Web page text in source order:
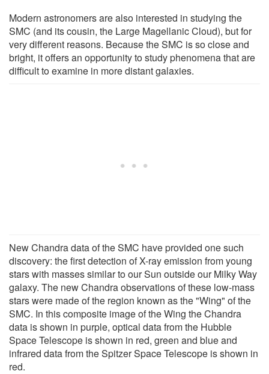
Modern astronomers are also interested in studying the
SMC (and its cousin, the Large Magellanic Cloud), but for
very different reasons. Because the SMC is so close and
bright, it offers an opportunity to study phenomena that are
difficult to examine in more distant galaxies.
New Chandra data of the SMC have provided one such
discovery: the first detection of X-ray emission from young
stars with masses similar to our Sun outside our Milky Way
galaxy. The new Chandra observations of these low-mass
stars were made of the region known as the "Wing" of the
SMC. In this composite image of the Wing the Chandra
data is shown in purple, optical data from the Hubble
Space Telescope is shown in red, green and blue and
infrared data from the Spitzer Space Telescope is shown in
red.